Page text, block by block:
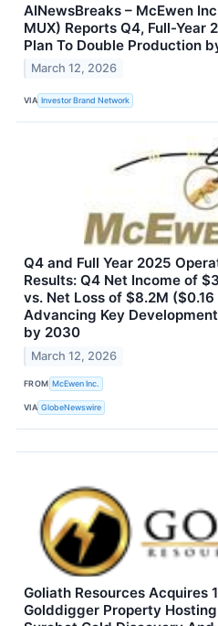
AINewsBreaks – McEwen
MUX) Reports Q4, Full-Year
Plan To Double Production
March 12, 2026
VIA Investor Brand Network
Q4 and Full Year 2025
Results: Q4 Net Income of
vs. Net Loss of $8.2M
Advancing Key
by 2030
March 12, 2026
FROM McEwen Inc.
VIA GlobeNewswire
Goliath Resources Acquires
Golddigger Property